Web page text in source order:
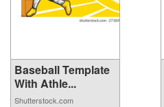
Baseball Template
With Athle...
Shutterstock.com